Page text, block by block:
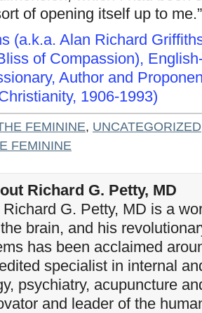
of opening itself up to me.”
(a.k.a. Alan Richard
of Compassion),
Author and
1906-1993)
FEMININE, UNCATEGORIZED
FEMININE
Richard G. Petty, MD
Richard G. Petty, MD is a
brain, and his
has been acclaimed
specialist in internal
psychiatry, acupuncture
and leader of the